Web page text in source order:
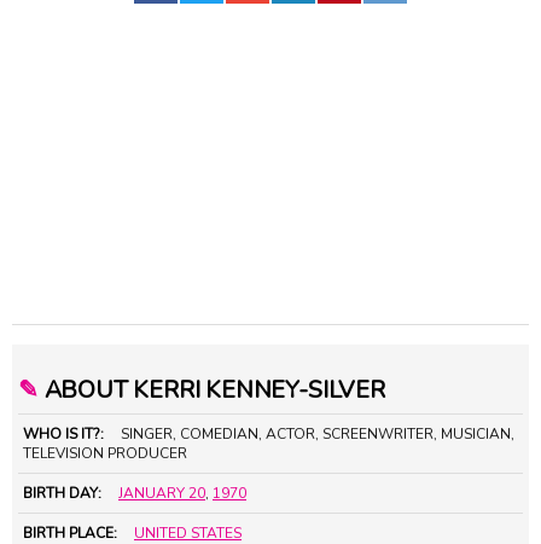
✎ ABOUT KERRI KENNEY-SILVER
WHO IS IT?:
SINGER, COMEDIAN, ACTOR, SCREENWRITER, MUSICIAN,
TELEVISION PRODUCER
BIRTH DAY: JANUARY 20, 1970
BIRTH PLACE: UNITED STATES